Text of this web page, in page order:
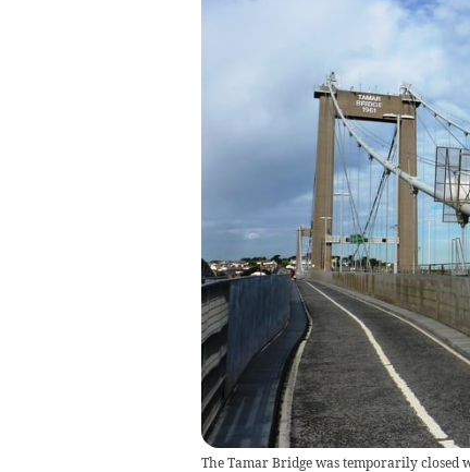
The Tamar Bridge was temporarily